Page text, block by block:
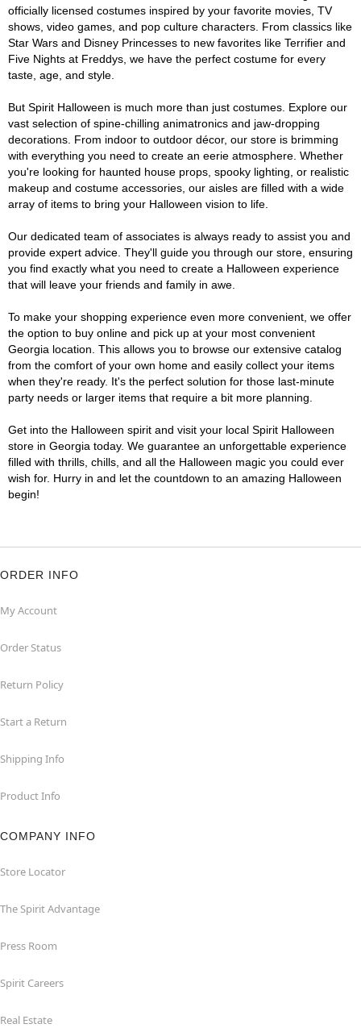
officially licensed costumes inspired by your favorite movies, TV
shows, video games, and pop culture characters. From classics like
Star Wars and Disney Princesses to new favorites like Terrifier and
Five Nights at Freddys, we have the perfect costume for every
taste, age, and style.
But Spirit Halloween is much more than just costumes. Explore our
vast selection of spine-chilling animatronics and jaw-dropping
decorations. From indoor to outdoor décor, our store is brimming
with everything you need to create an eerie atmosphere. Whether
you're looking for haunted house props, spooky lighting, or realistic
makeup and costume accessories, our aisles are filled with a wide
array of items to bring your Halloween vision to life.
Our dedicated team of associates is always ready to assist you and
provide expert advice. They'll guide you through our store, ensuring
you find exactly what you need to create a Halloween experience
that will leave your friends and family in awe.
To make your shopping experience even more convenient, we offer
the option to buy online and pick up at your most convenient
Georgia location. This allows you to browse our extensive catalog
from the comfort of your own home and easily collect your items
when they're ready. It's the perfect solution for those last-minute
party needs or larger items that require a bit more planning.
Get into the Halloween spirit and visit your local Spirit Halloween
store in Georgia today. We guarantee an unforgettable experience
filled with thrills, chills, and all the Halloween magic you could ever
wish for. Hurry in and let the countdown to an amazing Halloween
begin!
ORDER INFO
My Account
Order Status
Return Policy
Start a Return
Shipping Info
Product Info
COMPANY INFO
Store Locator
The Spirit Advantage
Press Room
Spirit Careers
Real Estate